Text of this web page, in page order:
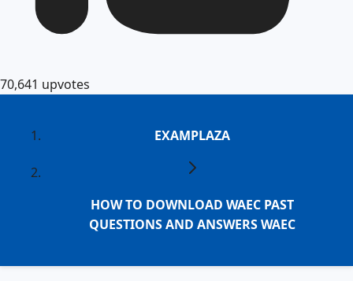
70,641 upvotes
EXAMPLAZA
HOW TO DOWNLOAD WAEC PAST
QUESTIONS AND ANSWERS WAEC